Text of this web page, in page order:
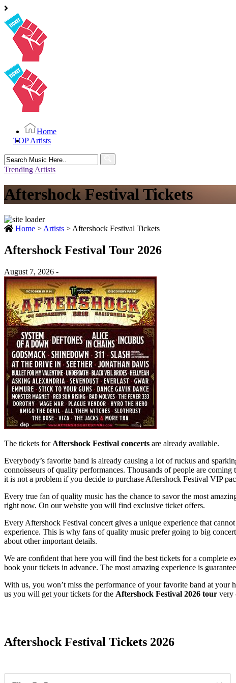
Home
TOP Artists
Search
for:
Trending Artists
Aftershock Festival Tickets
Home > Artists > Aftershock Festival Tickets
Aftershock Festival Tour 2026
August 7, 2026 -
The tickets for Aftershock Festival concerts are already available.
Everybody’s favorite band is already causing a lot of ruckus and
connoisseurs of quality performances. Thousands of people are
it is not a problem if you decide to purchase Aftershock Festival VIP
Every true fan of quality music has the chance to savor the most
right now. On our website you will find exclusive ticket offers.
Every Aftershock Festival concert gives a unique experience that
experience. This is why fans of quality music prefer going to big
about other important details.
We are confident that here you will find the best tickets for a complete
book your tickets in advance. The most amazing experience is
With us, you won’t miss the performance of your favorite band at
us you will get your tickets for the Aftershock Festival 2026 tour very
Aftershock Festival Tickets 2026